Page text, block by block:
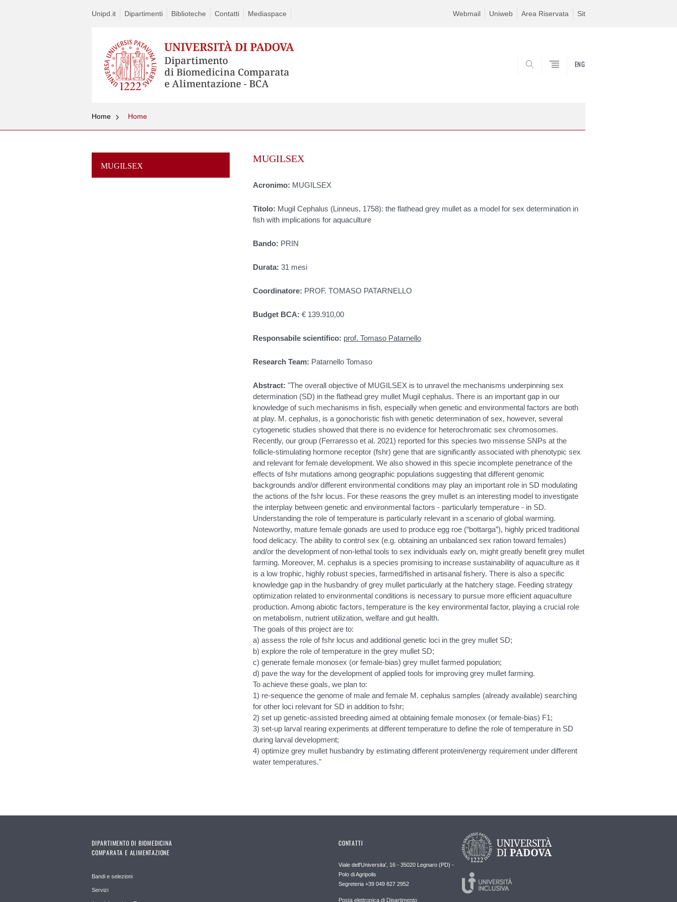
Unipd.it Dipartimenti Biblioteche Contatti Mediaspace Webmail Uniweb Area Riservata Sit
ENG
Home Home
MUGILSEX
to
MUGILSEX
Acronimo: MUGILSEX
Titolo: Mugil Cephalus (Linneus, 1758): the flathead grey mullet as a model for sex determination in
fish with implications for aquaculture
Bando: PRIN
Durata: 31 mesi
Coordinatore: PROF. TOMASO PATARNELLO
Budget BCA: € 139.910,00
Responsabile scientifico: prof. Tomaso Patarnello
Research Team: Patarnello Tomaso
Abstract: "The overall objective of MUGILSEX is to unravel the mechanisms underpinning sex
determination (SD) in the flathead grey mullet Mugil cephalus. There is an important gap in our
knowledge of such mechanisms in fish, especially when genetic and environmental factors are both
at play. M. cephalus, is a gonochoristic fish with genetic determination of sex, however, several
cytogenetic studies showed that there is no evidence for heterochromatic sex chromosomes.
Recently, our group (Ferraresso et al. 2021) reported for this species two missense SNPs at the
follicle-stimulating hormone receptor (fshr) gene that are significantly associated with phenotypic sex
and relevant for female development. We also showed in this specie incomplete penetrance of the
effects of fshr mutations among geographic populations suggesting that different genomic
backgrounds and/or different environmental conditions may play an important role in SD modulating
the actions of the fshr locus. For these reasons the grey mullet is an interesting model to investigate
the interplay between genetic and environmental factors - particularly temperature - in SD.
Understanding the role of temperature is particularly relevant in a scenario of global warming.
Noteworthy, mature female gonads are used to produce egg roe (“bottarga”), highly priced traditional
food delicacy. The ability to control sex (e.g. obtaining an unbalanced sex ration toward females)
and/or the development of non-lethal tools to sex individuals early on, might greatly benefit grey mullet
farming. Moreover, M. cephalus is a species promising to increase sustainability of aquaculture as it
is a low trophic, highly robust species, farmed/fished in artisanal fishery. There is also a specific
knowledge gap in the husbandry of grey mullet particularly at the hatchery stage. Feeding strategy
optimization related to environmental conditions is necessary to pursue more efficient aquaculture
production. Among abiotic factors, temperature is the key environmental factor, playing a crucial role
on metabolism, nutrient utilization, welfare and gut health.
The goals of this project are to:
a) assess the role of fshr locus and additional genetic loci in the grey mullet SD;
b) explore the role of temperature in the grey mullet SD;
c) generate female monosex (or female-bias) grey mullet farmed population;
d) pave the way for the development of applied tools for improving grey mullet farming.
To achieve these goals, we plan to:
1) re-sequence the genome of male and female M. cephalus samples (already available) searching
for other loci relevant for SD in addition to fshr;
2) set up genetic-assisted breeding aimed at obtaining female monosex (or female-bias) F1;
3) set-up larval rearing experiments at different temperature to define the role of temperature in SD
during larval development;
4) optimize grey mullet husbandry by estimating different protein/energy requirement under different
water temperatures."
DIPARTIMENTO DI BIOMEDICINA
COMPARATA E ALIMENTAZIONE
Bandi e selezioni
Servizi
CONTATTI
Viale dell'Universita', 16 - 35020 Legnaro (PD) -
Polo di Agripolis
Segreteria +39 049 827 2952
Posta elettronica di Dipartimento